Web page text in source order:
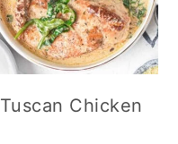
Tuscan Chicken